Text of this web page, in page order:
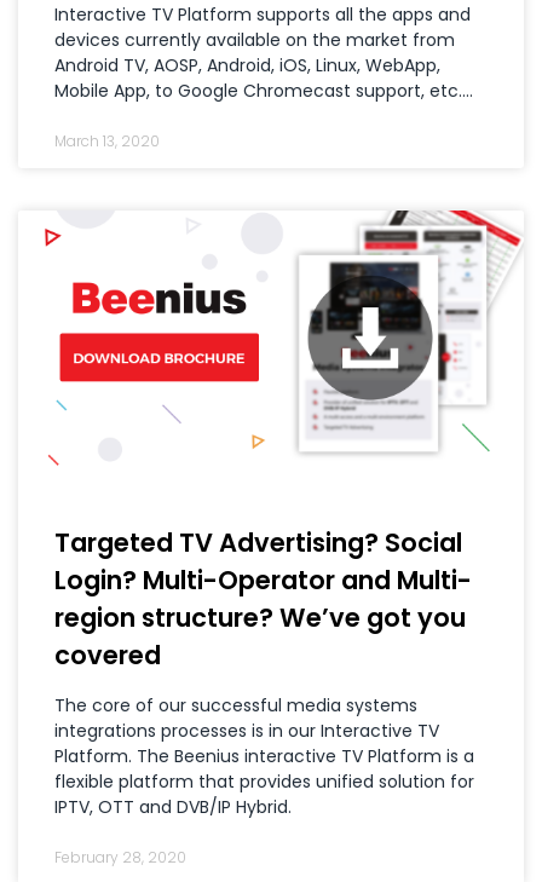
Interactive TV Platform supports all the apps and
devices currently available on the market from
Android TV, AOSP, Android, iOS, Linux, WebApp,
Mobile App, to Google Chromecast support, etc.…
March 13, 2020
Targeted TV Advertising? Social
Login? Multi-Operator and Multi-
region structure? We’ve got you
covered
The core of our successful media systems
integrations processes is in our Interactive TV
Platform. The Beenius interactive TV Platform is a
flexible platform that provides unified solution for
IPTV, OTT and DVB/IP Hybrid.
February 28, 2020